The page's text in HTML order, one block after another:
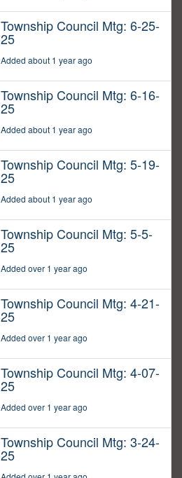
Township Council Mtg: 6-25-
25
Added about 1 year ago
Township Council Mtg: 6-16-
25
Added about 1 year ago
Township Council Mtg: 5-19-
25
Added about 1 year ago
Township Council Mtg: 5-5-
25
Added over 1 year ago
Township Council Mtg: 4-21-
25
Added over 1 year ago
Township Council Mtg: 4-07-
25
Added over 1 year ago
Township Council Mtg: 3-24-
25